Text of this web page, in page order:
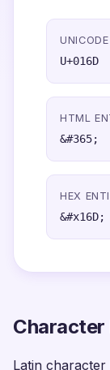
UNICODE
U+016D
HTML
&#365;
HEX
&#x16D;
Latin character